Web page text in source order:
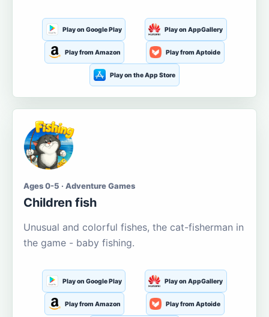
Play on Google Play Play on AppGallery
Play from Amazon Play from Aptoide
Play on the App Store
Ages 0-5 · Adventure Games
Children fish
Unusual and colorful fishes, the cat-fisherman in
the game - baby fishing.
Play on Google Play Play on AppGallery
Play from Amazon Play from Aptoide